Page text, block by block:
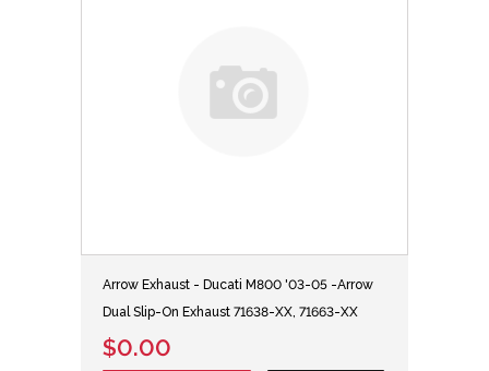
Arrow Exhaust - Ducati M800 '03-05 -Arrow
Dual Slip-On Exhaust 71638-XX, 71663-XX
$0.00